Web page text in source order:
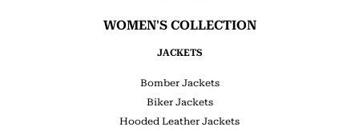
WOMEN'S COLLECTION
JACKETS
Bomber Jackets
Biker Jackets
Hooded Leather Jackets